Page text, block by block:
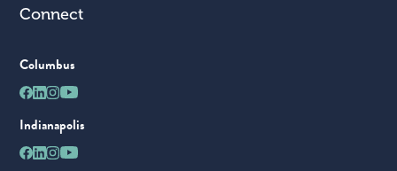
Connect
Columbus
Indianapolis